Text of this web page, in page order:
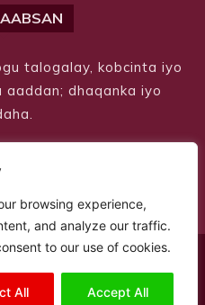
browsing experience,
and analyze our traffic.
to our use of cookies.
All Accept All
talogalay, kobcinta iyo
dhaqanka iyo
All Rights Reserved